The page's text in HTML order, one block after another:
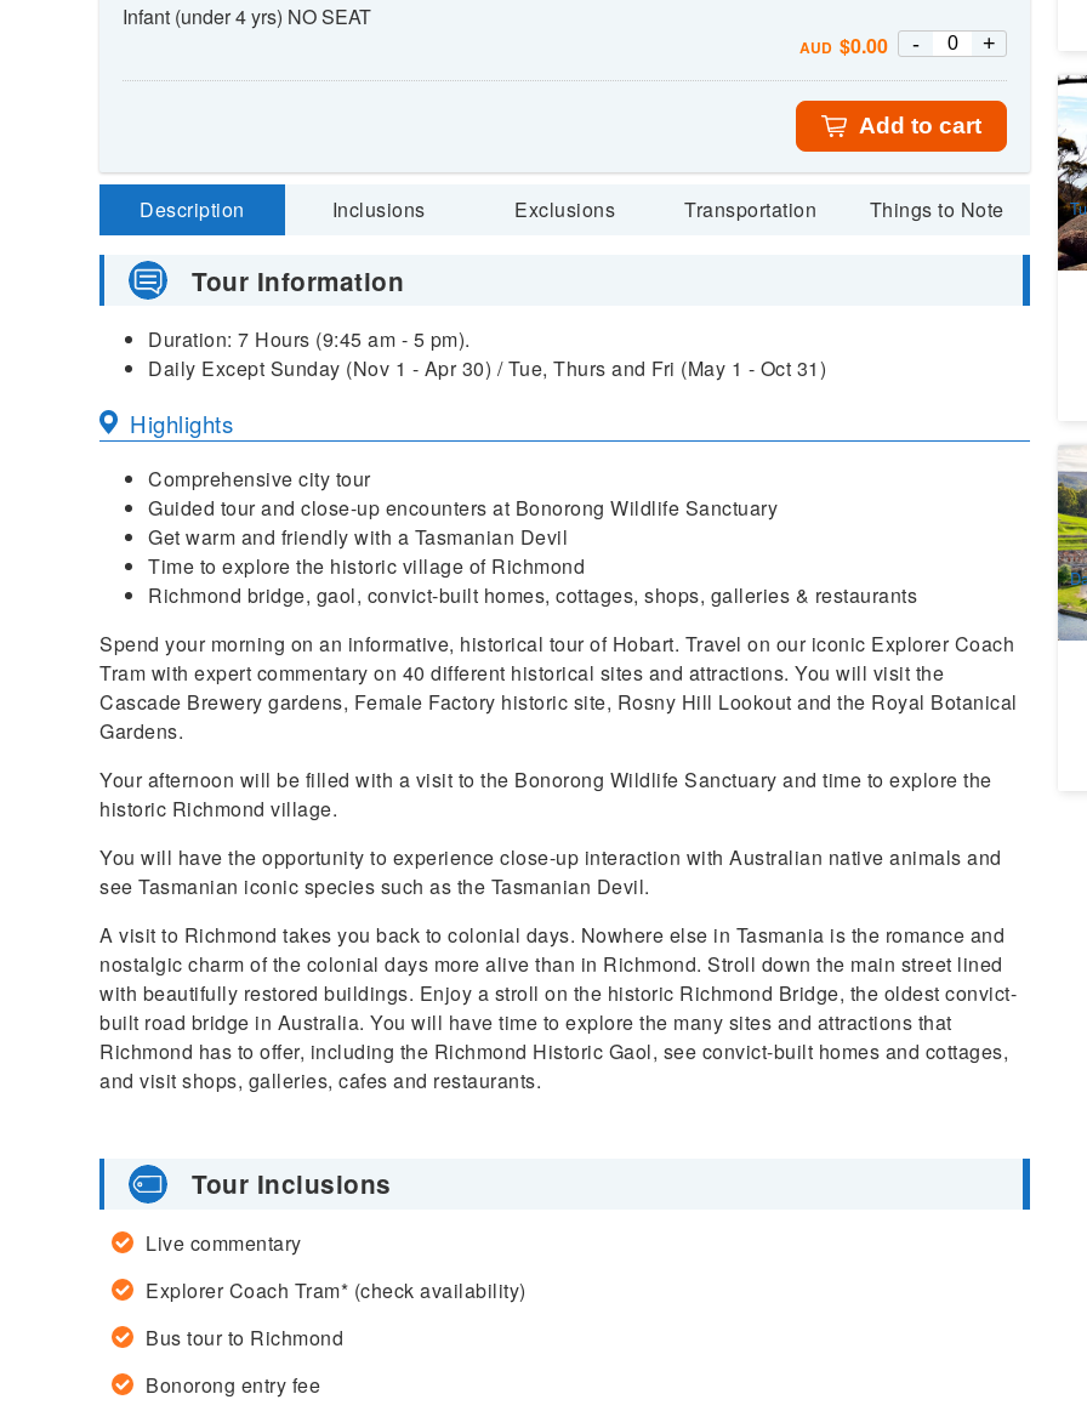
Infant (under 4 yrs) NO SEAT
AUD $0.00 - +
Add to cart
Description Inclusions Exclusions Transportation Things to Note
Tour Information
Duration: 7 Hours (9:45 am - 5 pm).
Daily Except Sunday (Nov 1 - Apr 30) / Tue, Thurs and Fri (May 1 - Oct 31)
Highlights
Comprehensive city tour
Guided tour and close-up encounters at Bonorong Wildlife Sanctuary
Get warm and friendly with a Tasmanian Devil
Time to explore the historic village of Richmond
Richmond bridge, gaol, convict-built homes, cottages, shops, galleries & restaurants
Spend your morning on an informative, historical tour of Hobart. Travel on our iconic Explorer Coach
Tram with expert commentary on 40 different historical sites and attractions. You will visit the
Cascade Brewery gardens, Female Factory historic site, Rosny Hill Lookout and the Royal Botanical
Gardens.
Your afternoon will be filled with a visit to the Bonorong Wildlife Sanctuary and time to explore the
historic Richmond village.
You will have the opportunity to experience close-up interaction with Australian native animals and
see Tasmanian iconic species such as the Tasmanian Devil.
A visit to Richmond takes you back to colonial days. Nowhere else in Tasmania is the romance and
nostalgic charm of the colonial days more alive than in Richmond. Stroll down the main street lined
with beautifully restored buildings. Enjoy a stroll on the historic Richmond Bridge, the oldest convict-
built road bridge in Australia. You will have time to explore the many sites and attractions that
Richmond has to offer, including the Richmond Historic Gaol, see convict-built homes and cottages,
and visit shops, galleries, cafes and restaurants.
Tour Inclusions
Live commentary
Explorer Coach Tram* (check availability)
Bus tour to Richmond
Bonorong entry fee